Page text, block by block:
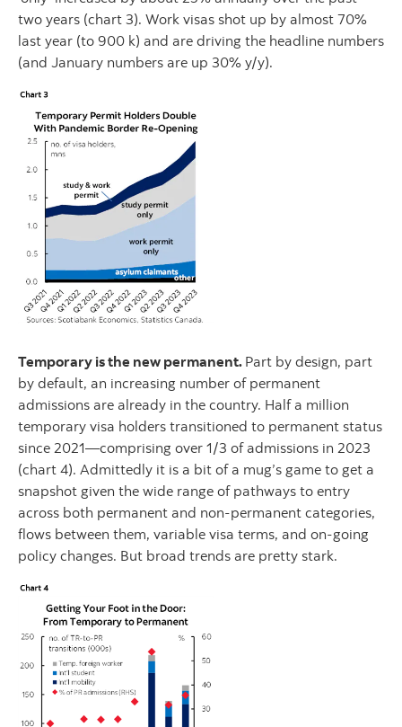
two years (chart 3). Work visas shot up by almost 70%
last year (to 900 k) and are driving the headline numbers
(and January numbers are up 30% y/y).
Temporary is the new permanent. Part by design, part
by default, an increasing number of permanent
admissions are already in the country. Half a million
temporary visa holders transitioned to permanent status
since 2021—comprising over 1/3 of admissions in 2023
(chart 4). Admittedly it is a bit of a mug’s game to get a
snapshot given the wide range of pathways to entry
across both permanent and non-permanent categories,
flows between them, variable visa terms, and on-going
policy changes. But broad trends are pretty stark.